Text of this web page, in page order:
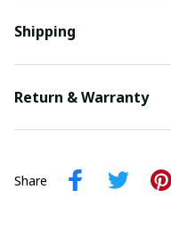
Shipping
Return & Warranty
Share